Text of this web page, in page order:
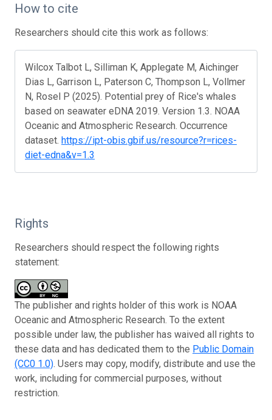
How to cite
Researchers should cite this work as follows:
Wilcox Talbot L, Silliman K, Applegate M, Aichinger
Dias L, Garrison L, Paterson C, Thompson L, Vollmer
N, Rosel P (2025). Potential prey of Rice's whales
based on seawater eDNA 2019. Version 1.3. NOAA
Oceanic and Atmospheric Research. Occurrence
dataset. https://ipt-obis.gbif.us/resource?r=rices-
diet-edna&v=1.3
Rights
Researchers should respect the following rights
statement:
The publisher and rights holder of this work is NOAA
Oceanic and Atmospheric Research. To the extent
possible under law, the publisher has waived all rights to
these data and has dedicated them to the Public Domain
(CC0 1.0). Users may copy, modify, distribute and use the
work, including for commercial purposes, without
restriction.